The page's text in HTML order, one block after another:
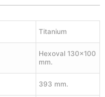
Titanium
Hexoval 130×100
mm.
393 mm.